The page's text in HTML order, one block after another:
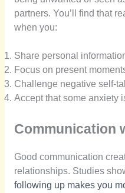
partners. You’ll find that
when you:
Share personal
Focus on present
Challenge negative self-
Accept that some anxiety
Communication
Good communication
relationships. Studies
following up makes you